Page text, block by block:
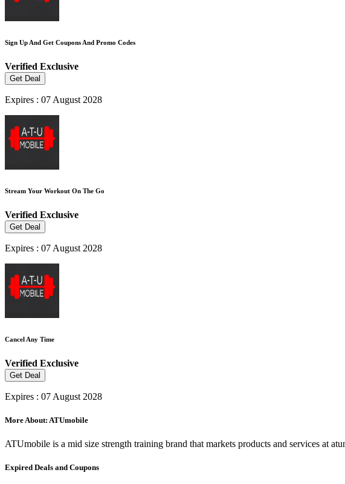
Sign Up And Get Coupons And Promo Codes
Verified Exclusive
Get Deal
Expires : 07 August 2028
Stream Your Workout On The Go
Verified Exclusive
Get Deal
Expires : 07 August 2028
Cancel Any Time
Verified Exclusive
Get Deal
Expires : 07 August 2028
More About: ATUmobile
ATUmobile is a mid size strength training brand that markets products and services at
Expired Deals and Coupons